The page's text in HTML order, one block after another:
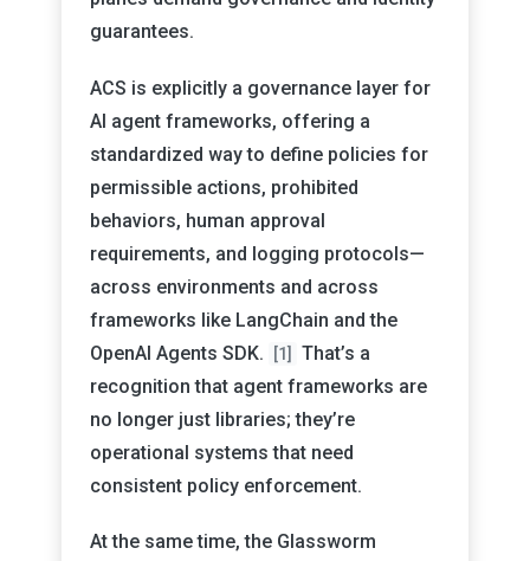
guarantees.
ACS is explicitly a governance layer for
AI agent frameworks, offering a
standardized way to define policies for
permissible actions, prohibited
behaviors, human approval
requirements, and logging protocols—
across environments and across
frameworks like LangChain and the
OpenAI Agents SDK.
[1]
That’s a
recognition that agent frameworks are
no longer just libraries; they’re
operational systems that need
consistent policy enforcement.
At the same time, the Glassworm